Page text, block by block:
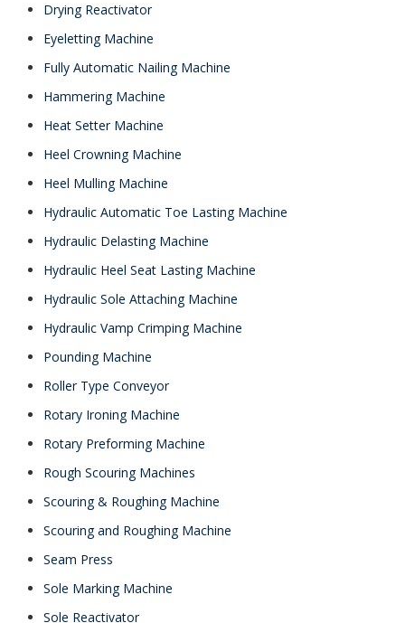
Drying Reactivator
Eyeletting Machine
Fully Automatic Nailing Machine
Hammering Machine
Heat Setter Machine
Heel Crowning Machine
Heel Mulling Machine
Hydraulic Automatic Toe Lasting Machine
Hydraulic Delasting Machine
Hydraulic Heel Seat Lasting Machine
Hydraulic Sole Attaching Machine
Hydraulic Vamp Crimping Machine
Pounding Machine
Roller Type Conveyor
Rotary Ironing Machine
Rotary Preforming Machine
Rough Scouring Machines
Scouring & Roughing Machine
Scouring and Roughing Machine
Seam Press
Sole Marking Machine
Sole Reactivator